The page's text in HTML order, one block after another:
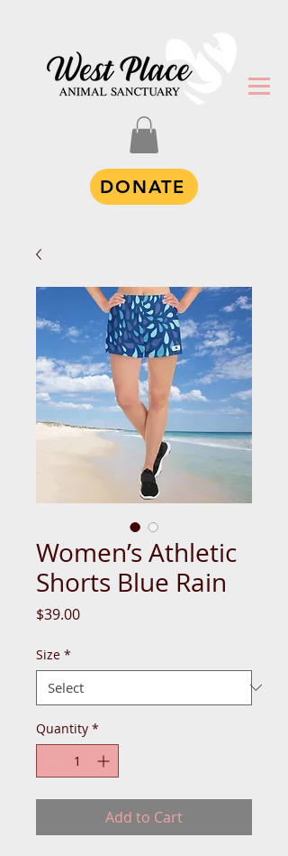
DONATE
Women’s Athletic
Shorts Blue Rain
$39.00Price
Size *
Quantity *
Add to Cart